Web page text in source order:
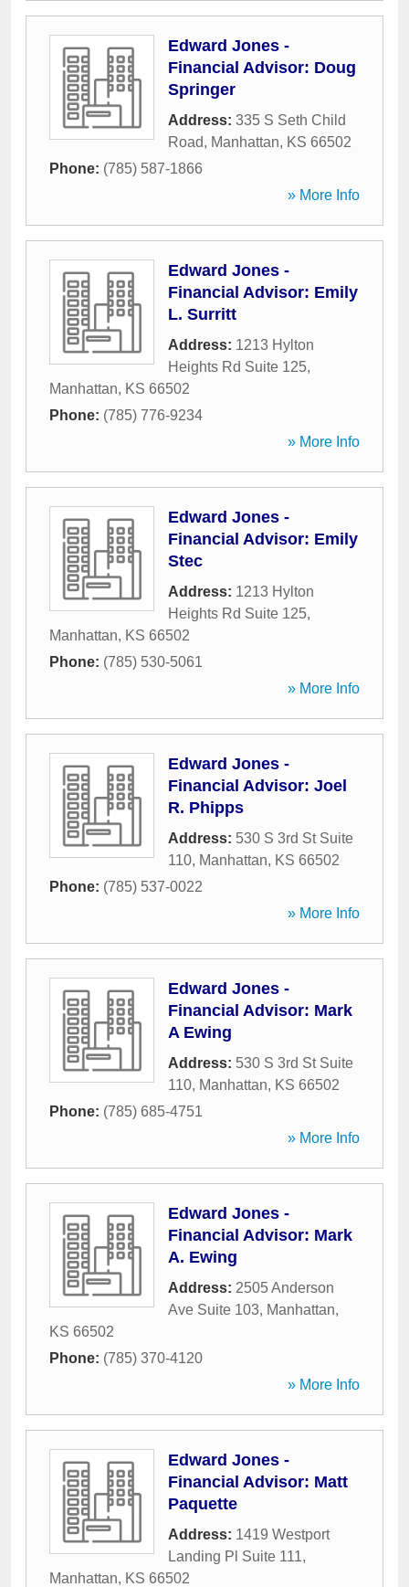
Edward Jones -
Financial Advisor: Doug
Springer
Address: 335 S Seth Child
Road, Manhattan, KS 66502
Phone: (785) 587-1866
» More Info
Edward Jones -
Financial Advisor: Emily
L. Surritt
Address: 1213 Hylton
Heights Rd Suite 125,
Manhattan, KS 66502
Phone: (785) 776-9234
» More Info
Edward Jones -
Financial Advisor: Emily
Stec
Address: 1213 Hylton
Heights Rd Suite 125,
Manhattan, KS 66502
Phone: (785) 530-5061
» More Info
Edward Jones -
Financial Advisor: Joel
R. Phipps
Address: 530 S 3rd St Suite
110, Manhattan, KS 66502
Phone: (785) 537-0022
» More Info
Edward Jones -
Financial Advisor: Mark
A Ewing
Address: 530 S 3rd St Suite
110, Manhattan, KS 66502
Phone: (785) 685-4751
» More Info
Edward Jones -
Financial Advisor: Mark
A. Ewing
Address: 2505 Anderson
Ave Suite 103, Manhattan,
KS 66502
Phone: (785) 370-4120
» More Info
Edward Jones -
Financial Advisor: Matt
Paquette
Address: 1419 Westport
Landing Pl Suite 111,
Manhattan, KS 66502